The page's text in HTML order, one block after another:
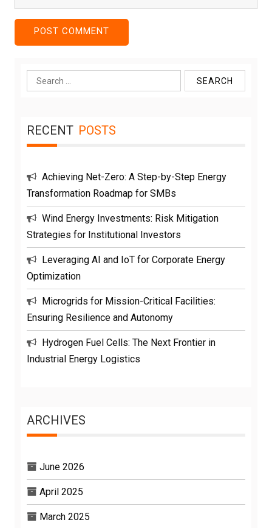
Search
for:
RECENT POSTS
Achieving Net-Zero: A Step-by-Step Energy
Transformation Roadmap for SMBs
Wind Energy Investments: Risk Mitigation
Strategies for Institutional Investors
Leveraging AI and IoT for Corporate Energy
Optimization
Microgrids for Mission-Critical Facilities:
Ensuring Resilience and Autonomy
Hydrogen Fuel Cells: The Next Frontier in
Industrial Energy Logistics
ARCHIVES
June 2026
April 2025
March 2025